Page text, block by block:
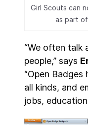
Girl Scouts can
as part
“We often talk
people,” says
“Open
all kinds, and
jobs,